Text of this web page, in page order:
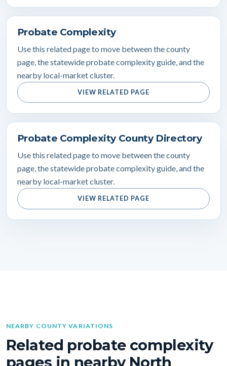
Probate Complexity
Use this related page to move between the county
page, the statewide probate complexity guide, and the
nearby local-market cluster.
VIEW RELATED PAGE
Probate Complexity County Directory
Use this related page to move between the county
page, the statewide probate complexity guide, and the
nearby local-market cluster.
VIEW RELATED PAGE
NEARBY COUNTY VARIATIONS
Related probate complexity
pages in nearby North